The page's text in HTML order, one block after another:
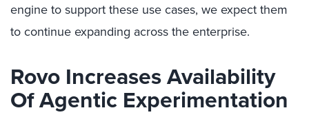
engine to support these use cases, we expect them
to continue expanding across the enterprise.
Rovo Increases Availability
Of Agentic Experimentation